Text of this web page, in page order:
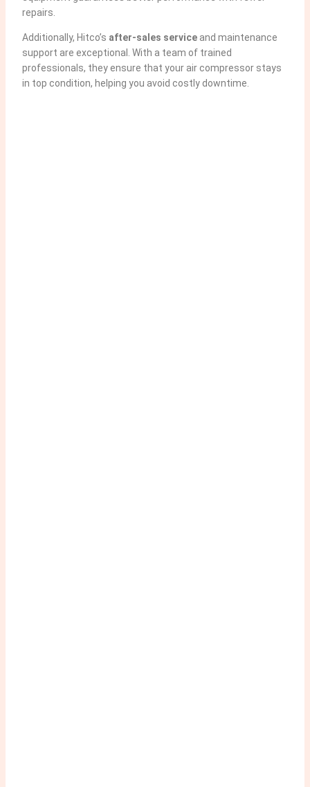
repairs.
Additionally, Hitco’s after-sales serviceand maintenance
support are exceptional. With a team of trained
professionals, they ensure that your air compressor stays
in top condition, helping you avoid costly downtime.